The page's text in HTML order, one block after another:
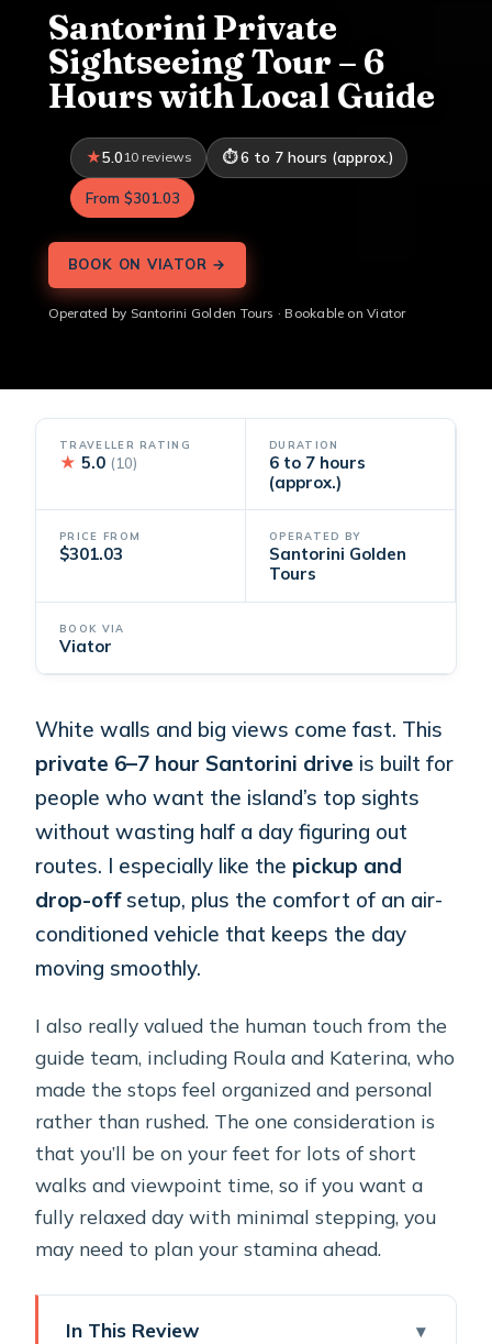
Santorini Private
Sightseeing Tour – 6
Hours with Local Guide
5.010 reviews 6 to 7 hours (approx.)
From $301.03
BOOK ON VIATOR →
Operated by Santorini Golden Tours · Bookable on Viator
TRAVELLER RATING
★ 5.0 (10)
DURATION
6 to 7 hours
(approx.)
PRICE FROM
$301.03
OPERATED BY
Santorini Golden
Tours
BOOK VIA
Viator
White walls and big views come fast. This
private 6–7 hour Santorini drive is built for
people who want the island’s top sights
without wasting half a day figuring out
routes. I especially like the pickup and
drop-offsetup, plus the comfort of an air-
conditioned vehicle that keeps the day
moving smoothly.
I also really valued the human touch from the
guide team, including Roula and Katerina, who
made the stops feel organized and personal
rather than rushed. The one consideration is
that you’ll be on your feet for lots of short
walks and viewpoint time, so if you want a
fully relaxed day with minimal stepping, you
may need to plan your stamina ahead.
In This Review